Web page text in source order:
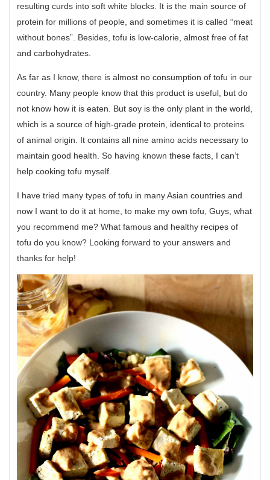
resulting curds into soft white blocks. It is the main source of
protein for millions of people, and sometimes it is called “meat
without bones”. Besides, tofu is low-calorie, almost free of fat
and carbohydrates.
As far as I know, there is almost no consumption of tofu in our
country. Many people know that this product is useful, but do
not know how it is eaten. But soy is the only plant in the world,
which is a source of high-grade protein, identical to proteins
of animal origin. It contains all nine amino acids necessary to
maintain good health. So having known these facts, I can’t
help cooking tofu myself.
I have tried many types of tofu in many Asian countries and
now I want to do it at home, to make my own tofu, Guys, what
you recommend me? What famous and healthy recipes of
tofu do you know? Looking forward to your answers and
thanks for help!